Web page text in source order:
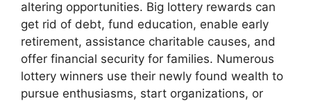
altering opportunities. Big lottery rewards can
get rid of debt, fund education, enable early
retirement, assistance charitable causes, and
offer financial security for families. Numerous
lottery winners use their newly found wealth to
pursue enthusiasms, start organizations, or